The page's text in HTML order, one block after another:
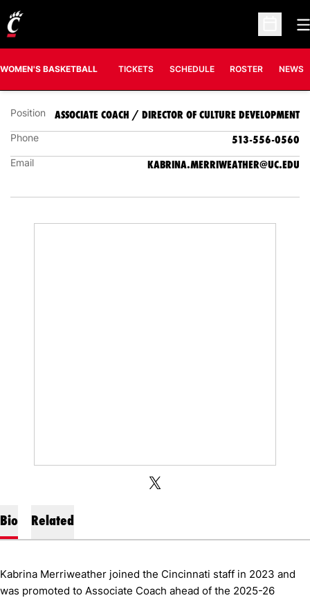
Open
WOMEN'S BASKETBALL TICKETS SCHEDULE ROSTER NEWS
KABRINA MERRIWEATHER
ASSOCIATE COACH / DIRECTOR OF CULTURE
DEVELOPMENT
Position ASSOCIATE COACH / DIRECTOR OF CULTURE DEVELOPMENT
Phone 513-556-0560
Email KABRINA.MERRIWEATHER@UC.EDU
TWITTER
OPENS IN A NEW WINDOW
X
OPENS IN A NEW WINDOW
Bio Related
Kabrina Merriweather joined the Cincinnati staff in 2023 and
was promoted to Associate Coach ahead of the 2025-26